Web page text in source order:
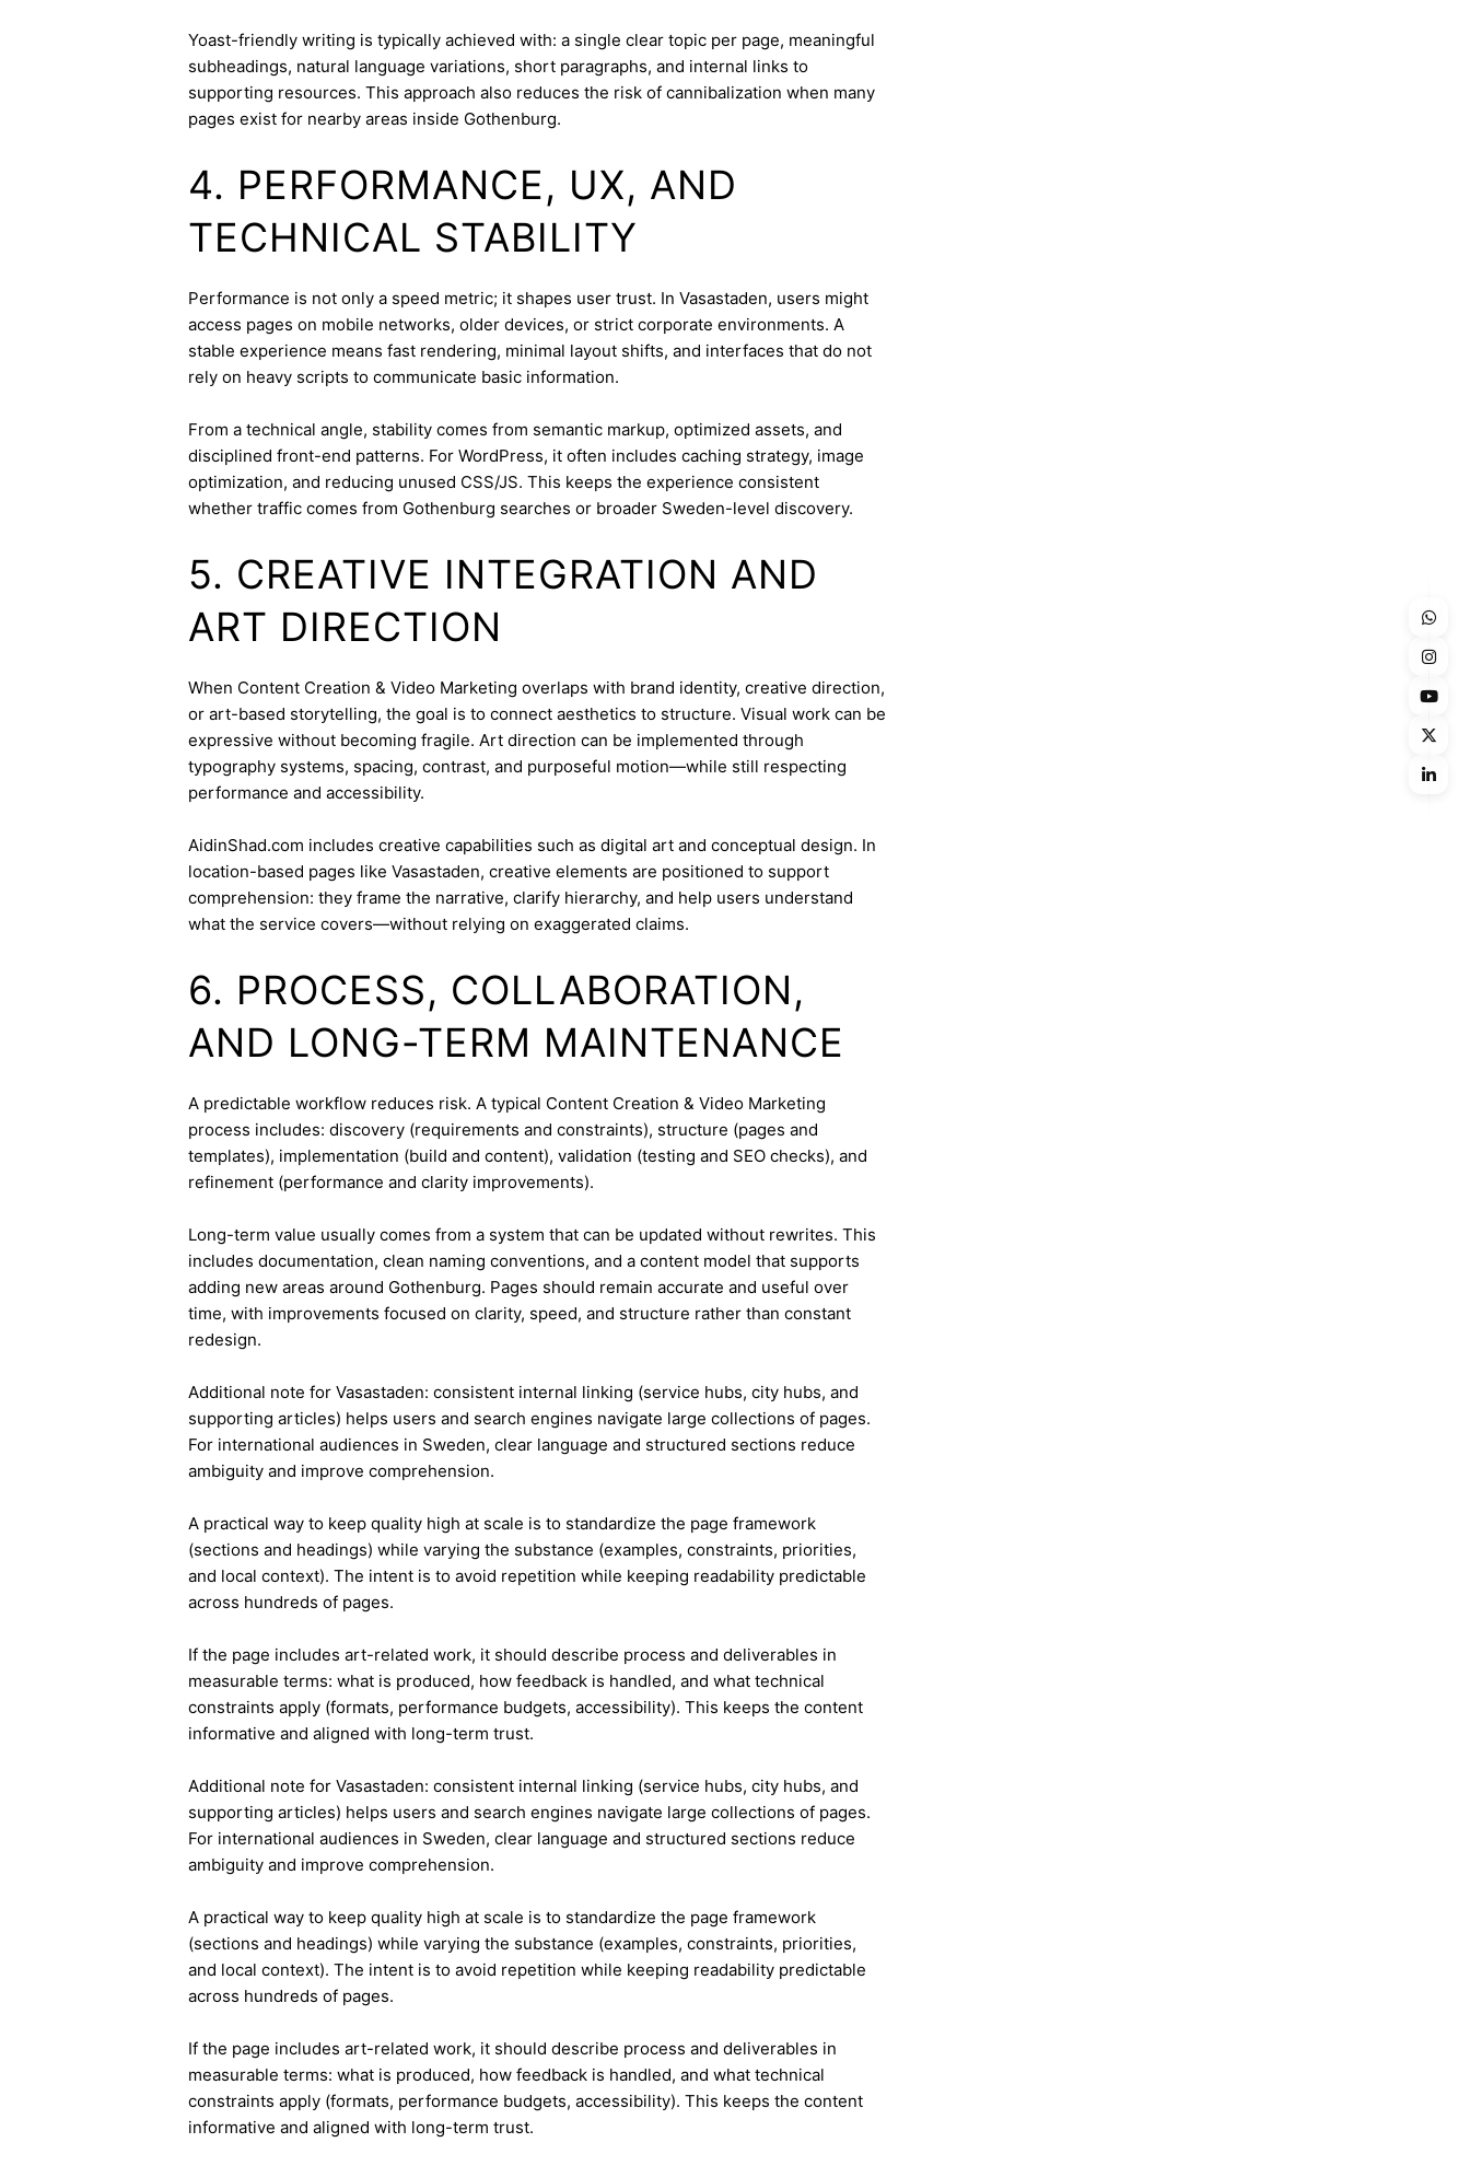
Yoast-friendly writing is typically achieved with: a single clear topic per page, meaningful
subheadings, natural language variations, short paragraphs, and internal links to
supporting resources. This approach also reduces the risk of cannibalization when many
pages exist for nearby areas inside Gothenburg.
4. PERFORMANCE, UX, AND
TECHNICAL STABILITY
Performance is not only a speed metric; it shapes user trust. In Vasastaden, users might
access pages on mobile networks, older devices, or strict corporate environments. A
stable experience means fast rendering, minimal layout shifts, and interfaces that do not
rely on heavy scripts to communicate basic information.
From a technical angle, stability comes from semantic markup, optimized assets, and
disciplined front-end patterns. For WordPress, it often includes caching strategy, image
optimization, and reducing unused CSS/JS. This keeps the experience consistent
whether traffic comes from Gothenburg searches or broader Sweden-level discovery.
5. CREATIVE INTEGRATION AND
ART DIRECTION
When Content Creation & Video Marketing overlaps with brand identity, creative direction,
or art-based storytelling, the goal is to connect aesthetics to structure. Visual work can be
expressive without becoming fragile. Art direction can be implemented through
typography systems, spacing, contrast, and purposeful motion—while still respecting
performance and accessibility.
AidinShad.com includes creative capabilities such as digital art and conceptual design. In
location-based pages like Vasastaden, creative elements are positioned to support
comprehension: they frame the narrative, clarify hierarchy, and help users understand
what the service covers—without relying on exaggerated claims.
6. PROCESS, COLLABORATION,
AND LONG-TERM MAINTENANCE
A predictable workflow reduces risk. A typical Content Creation & Video Marketing
process includes: discovery (requirements and constraints), structure (pages and
templates), implementation (build and content), validation (testing and SEO checks), and
refinement (performance and clarity improvements).
Long-term value usually comes from a system that can be updated without rewrites. This
includes documentation, clean naming conventions, and a content model that supports
adding new areas around Gothenburg. Pages should remain accurate and useful over
time, with improvements focused on clarity, speed, and structure rather than constant
redesign.
Additional note for Vasastaden: consistent internal linking (service hubs, city hubs, and
supporting articles) helps users and search engines navigate large collections of pages.
For international audiences in Sweden, clear language and structured sections reduce
ambiguity and improve comprehension.
A practical way to keep quality high at scale is to standardize the page framework
(sections and headings) while varying the substance (examples, constraints, priorities,
and local context). The intent is to avoid repetition while keeping readability predictable
across hundreds of pages.
If the page includes art-related work, it should describe process and deliverables in
measurable terms: what is produced, how feedback is handled, and what technical
constraints apply (formats, performance budgets, accessibility). This keeps the content
informative and aligned with long-term trust.
Additional note for Vasastaden: consistent internal linking (service hubs, city hubs, and
supporting articles) helps users and search engines navigate large collections of pages.
For international audiences in Sweden, clear language and structured sections reduce
ambiguity and improve comprehension.
A practical way to keep quality high at scale is to standardize the page framework
(sections and headings) while varying the substance (examples, constraints, priorities,
and local context). The intent is to avoid repetition while keeping readability predictable
across hundreds of pages.
If the page includes art-related work, it should describe process and deliverables in
measurable terms: what is produced, how feedback is handled, and what technical
constraints apply (formats, performance budgets, accessibility). This keeps the content
informative and aligned with long-term trust.